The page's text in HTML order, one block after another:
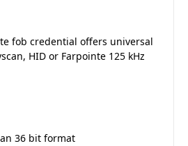
fob credential offers universal
HID or Farpointe 125 kHz
36 bit format